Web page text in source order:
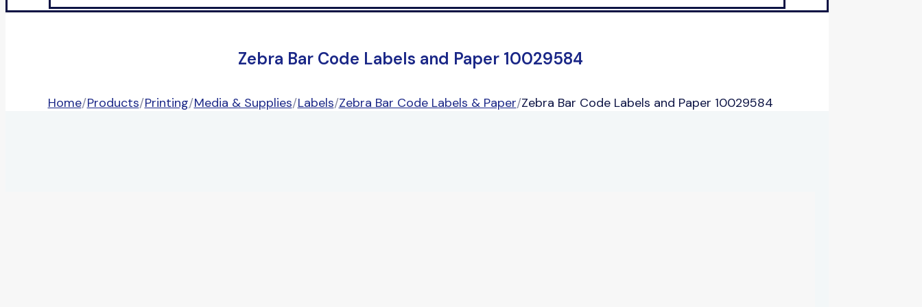
Zebra Bar Code Labels and Paper 10029584
Home/Products/Printing/Media & Supplies/Labels/Zebra Bar Code Labels & Paper/Zebra Bar Code Labels and Paper 10029584